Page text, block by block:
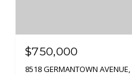
$750,000
8518 GERMANTOWN